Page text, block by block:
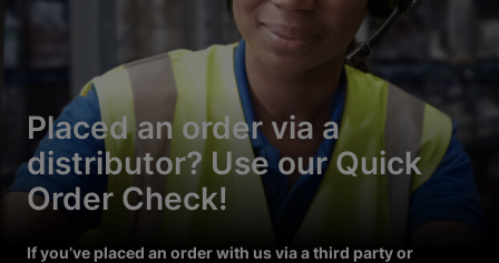
Placed an order via a
distributor? Use our Quick
Order Check!
If you’ve placed an order with us via a third party or